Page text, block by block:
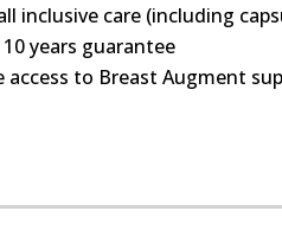
inclusive care (including
years guarantee
access to Breast Augment